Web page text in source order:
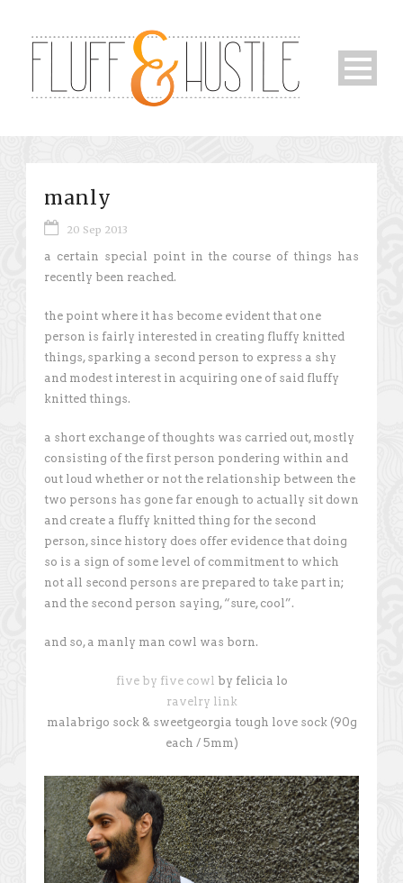
manly
20 Sep 2013
a certain special point in the course of things has
recently been reached.
the point where it has become evident that one
person is fairly interested in creating fluffy knitted
things, sparking a second person to express a shy
and modest interest in acquiring one of said fluffy
knitted things.
a short exchange of thoughts was carried out, mostly
consisting of the first person pondering within and
out loud whether or not the relationship between the
two persons has gone far enough to actually sit down
and create a fluffy knitted thing for the second
person, since history does offer evidence that doing
so is a sign of some level of commitment to which
not all second persons are prepared to take part in;
and the second person saying, “sure, cool”.
and so, a manly man cowl was born.
five by five cowl by felicia lo
ravelry link
malabrigo sock & sweetgeorgia tough love sock (90g
each / 5mm)